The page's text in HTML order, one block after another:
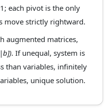
each pivot is the only
move strictly rightward.
augmented matrices,
. If unequal, system is
than variables, infinitely
unique solution.